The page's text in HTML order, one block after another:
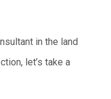
in the land
let’s take a